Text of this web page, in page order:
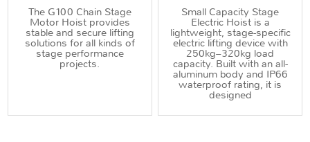
The G100 Chain Stage
Motor Hoist provides
stable and secure lifting
solutions for all kinds of
stage performance
projects.
Small Capacity Stage
Electric Hoist is a
lightweight, stage-specific
electric lifting device with
250kg–320kg load
capacity. Built with an all-
aluminum body and IP66
waterproof rating, it is
designed